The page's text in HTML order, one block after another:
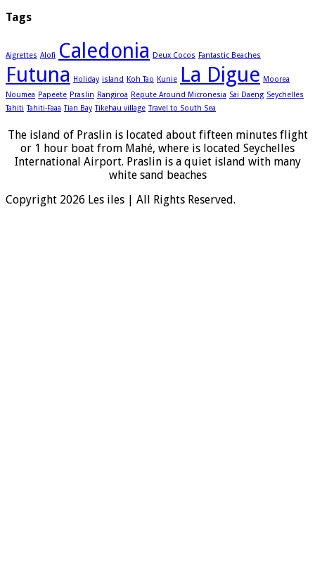
Tags
Aigrettes Alofi Caledonia Deux Cocos Fantastic Beaches
Futuna Holiday island Koh Tao Kunie La Digue Moorea
Noumea Papeete Praslin Rangiroa Repute Around Micronesia Sai Daeng Seychelles
Tahiti Tahiti-Faaa Tian Bay Tikehau village Travel to South Sea
The island of Praslin is located about fifteen minutes flight
or 1 hour boat from Mahé, where is located Seychelles
International Airport. Praslin is a quiet island with many
white sand beaches
Copyright 2026 Les iles | All Rights Reserved.